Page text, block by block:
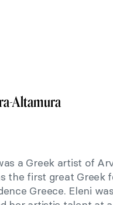
Altamura
a Greek artist of
the first great Greek
Greece. Eleni